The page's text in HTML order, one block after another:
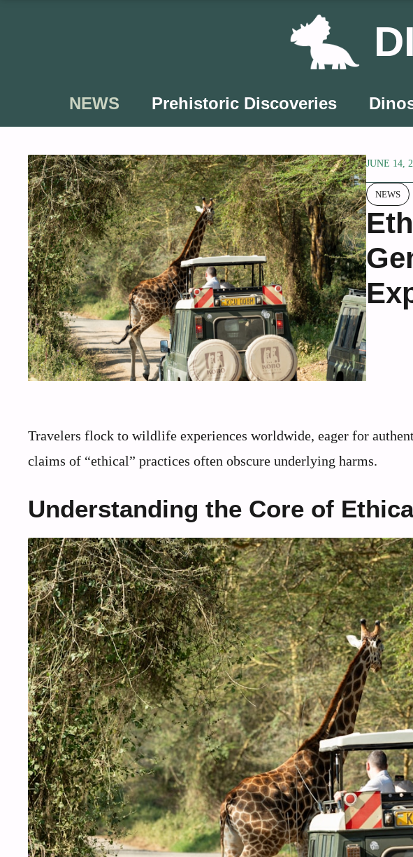
NEWS Prehistoric Discoveries
JUNE 14,
NEWS
Travelers flock to wildlife experiences worldwide, eager for
claims of “ethical” practices often obscure underlying harms.
Understanding the Core of